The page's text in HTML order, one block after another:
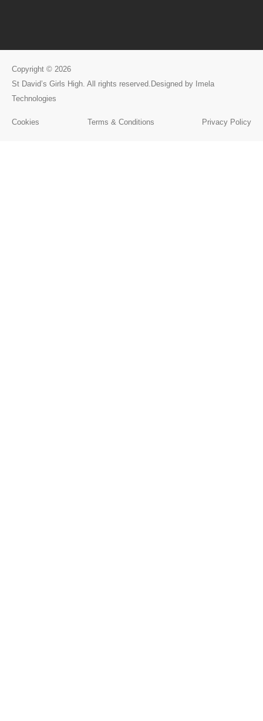
Copyright © 2026
St David’s Girls High. All rights reserved.Designed by Imela
Technologies
Cookies Terms & Conditions Privacy Policy